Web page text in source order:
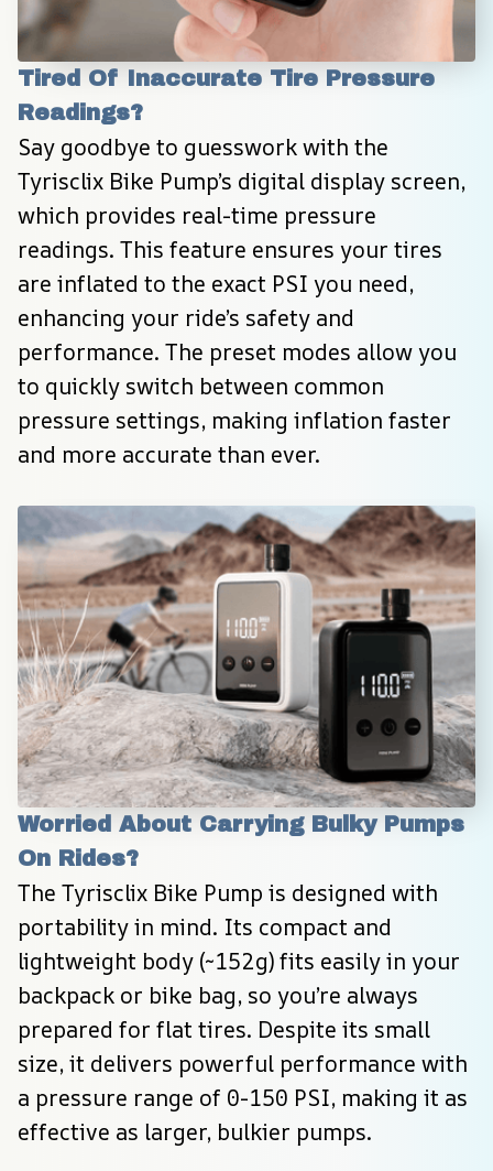
Tired Of Inaccurate Tire Pressure
Readings?
Say goodbye to guesswork with the
Tyrisclix Bike Pump’s digital display screen,
which provides real-time pressure
readings. This feature ensures your tires
are inflated to the exact PSI you need,
enhancing your ride’s safety and
performance. The preset modes allow you
to quickly switch between common
pressure settings, making inflation faster
and more accurate than ever.
Worried About Carrying Bulky Pumps
On Rides?
The Tyrisclix Bike Pump is designed with
portability in mind. Its compact and
lightweight body (~152g) fits easily in your
backpack or bike bag, so you’re always
prepared for flat tires. Despite its small
size, it delivers powerful performance with
a pressure range of 0-150 PSI, making it as
effective as larger, bulkier pumps.